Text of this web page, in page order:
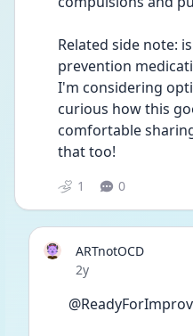
Related side note:
prevention
I'm considering
curious how this
comfortable
that too!
1 0
ARTnotOCD
Date posted
2y